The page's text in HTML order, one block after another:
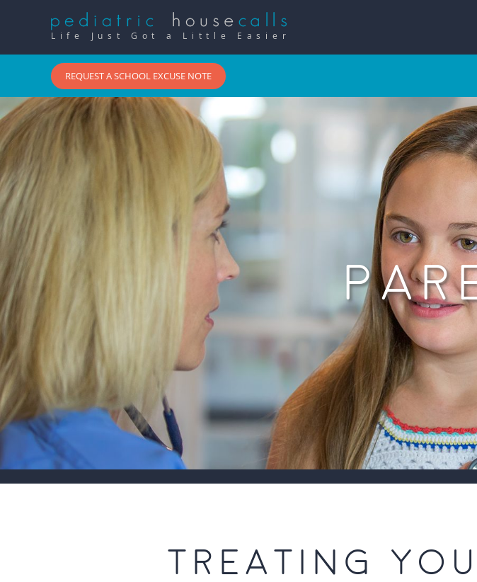
Life Just Got a Little Easier
REQUEST A SCHOOL EXCUSE NOTE
TREATING